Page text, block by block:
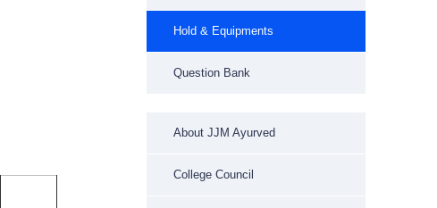
Hold & Equipments
Question Bank
About JJM Ayurved
College Council